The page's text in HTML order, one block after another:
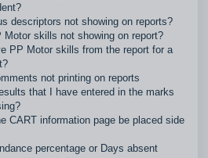
descriptors not showing on reports?
Motor skills not showing on report?
PP Motor skills from the report for a
not printing on reports
that I have entered in the marks
CART information page be placed side
percentage or Days absent